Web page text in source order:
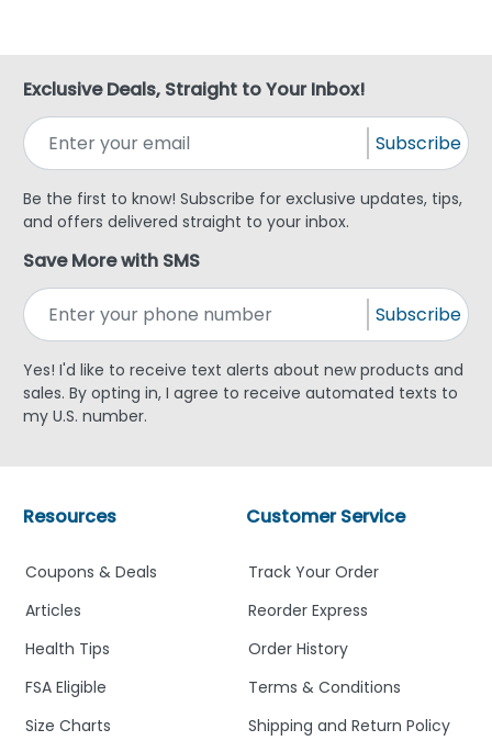
Exclusive Deals, Straight to Your Inbox!
Subscribe
Be the first to know! Subscribe for exclusive updates, tips,
and offers delivered straight to your inbox.
Save More with SMS
Subscribe
Yes! I'd like to receive text alerts about new products and
sales. By opting in, I agree to receive automated texts to
my U.S. number.
Customer Service
Track Your Order
Reorder Express
Order History
Terms & Conditions
Shipping and Return Policy
Resources
Coupons & Deals
Articles
Health Tips
FSA Eligible
Size Charts